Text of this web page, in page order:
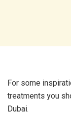
For some
treatments you
Dubai.